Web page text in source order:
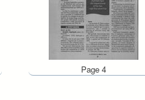
Page 4